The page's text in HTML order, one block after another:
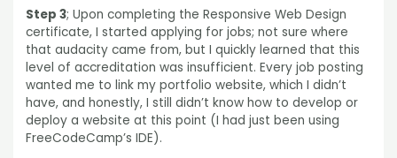
Step 3; Upon completing the Responsive Web Design
certificate, I started applying for jobs; not sure where
that audacity came from, but I quickly learned that this
level of accreditation was insufficient. Every job posting
wanted me to link my portfolio website, which I didn’t
have, and honestly, I still didn’t know how to develop or
deploy a website at this point (I had just been using
FreeCodeCamp’s IDE).